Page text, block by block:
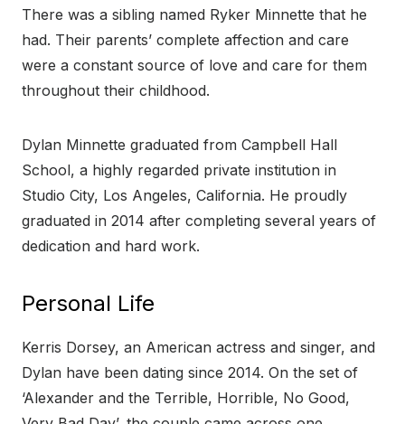
There was a sibling named Ryker Minnette that he
had. Their parents’ complete affection and care
were a constant source of love and care for them
throughout their childhood.
Dylan Minnette graduated from Campbell Hall
School, a highly regarded private institution in
Studio City, Los Angeles, California. He proudly
graduated in 2014 after completing several years of
dedication and hard work.
Personal Life
Kerris Dorsey, an American actress and singer, and
Dylan have been dating since 2014. On the set of
‘Alexander and the Terrible, Horrible, No Good,